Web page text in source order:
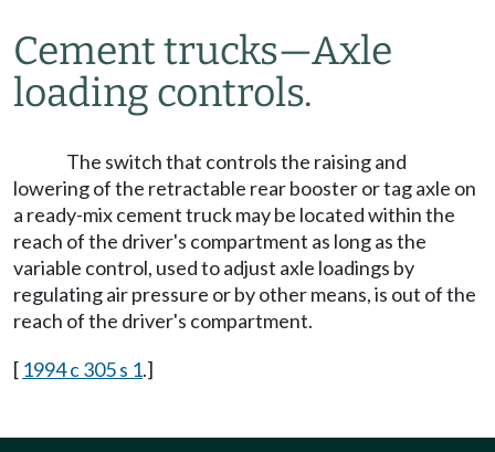
Cement trucks—Axle
loading controls.
The switch that controls the raising and
lowering of the retractable rear booster or tag axle on
a ready-mix cement truck may be located within the
reach of the driver's compartment as long as the
variable control, used to adjust axle loadings by
regulating air pressure or by other means, is out of the
reach of the driver's compartment.
[ 1994 c 305 s 1.]